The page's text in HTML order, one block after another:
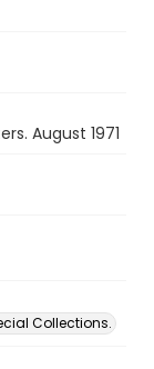
August 1971
Collections.